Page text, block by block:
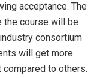
acceptance. The
course will be
consortium
will get more
to others.